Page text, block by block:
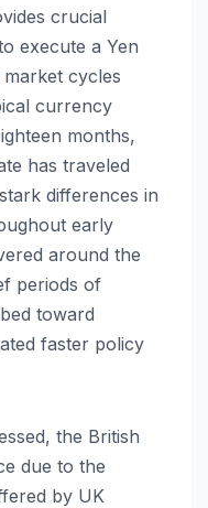
crucial
execute a Yen
cycles
currency
months,
has traveled
differences in
early
around the
periods of
toward
faster policy
the British
due to the
by UK